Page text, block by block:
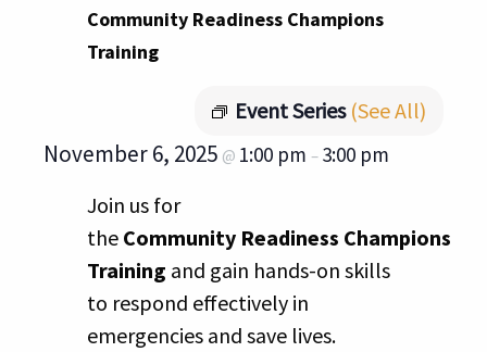
Community Readiness Champions
Training
Event Series (See All)
November 6, 2025 @ 1:00 pm – 3:00 pm
Join us for
the Community Readiness Champions
Training and gain hands-on skills
to respond effectively in
emergencies and save lives.